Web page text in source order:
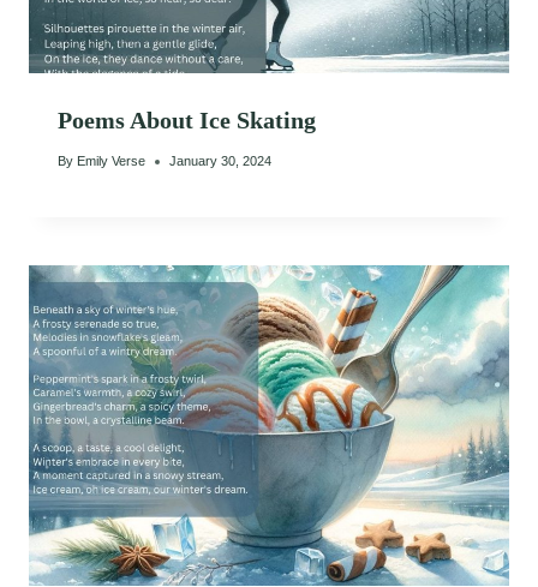
Poems About Ice Skating
By Emily Verse January 30, 2024